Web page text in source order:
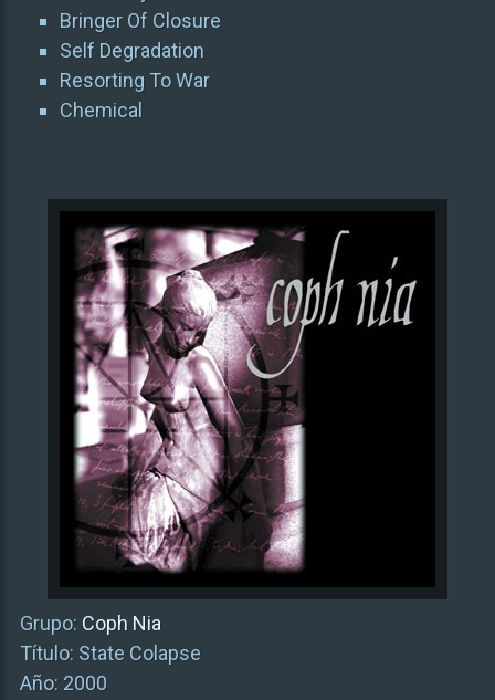
Bringer Of Closure
Self Degradation
Resorting To War
Chemical
Grupo: Coph Nia
Título: State Colapse
Año: 2000